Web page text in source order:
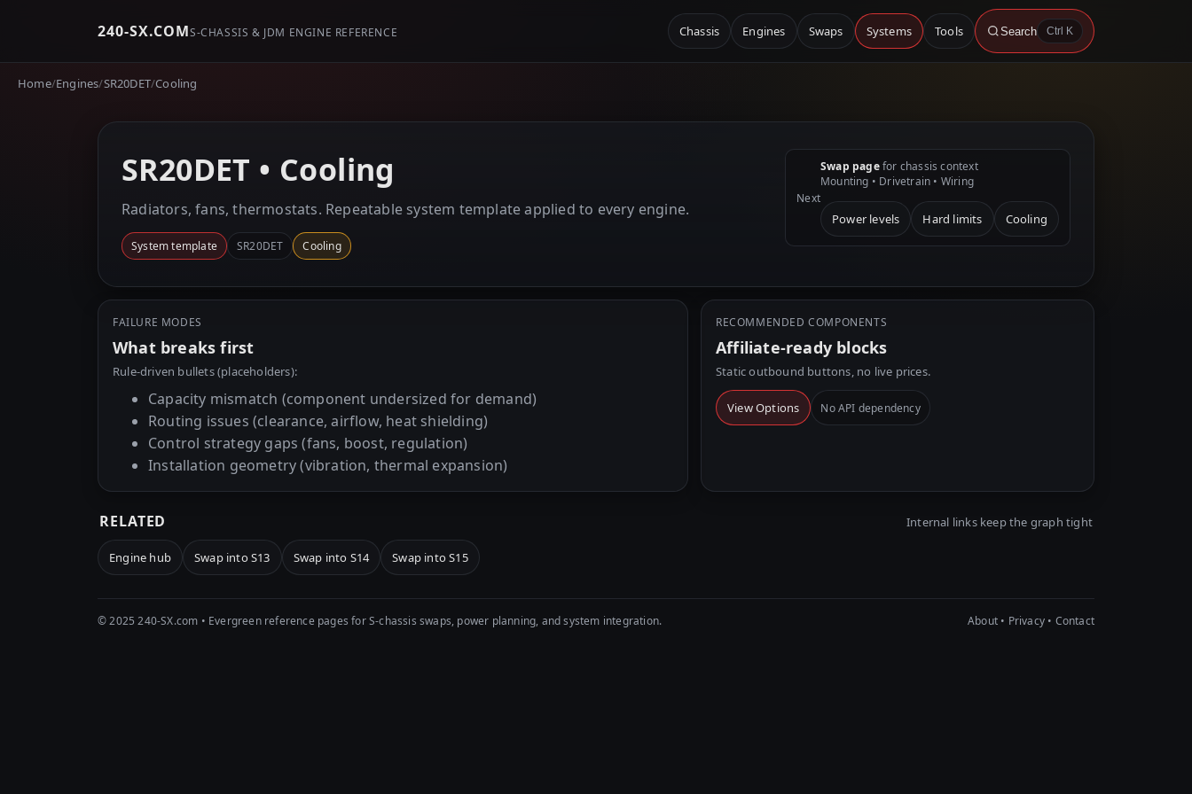
240-SX.COMS-CHASSIS & JDM ENGINE REFERENCE Chassis Engines Swaps Systems Tools Search Ctrl K
Home/Engines/SR20DET/Cooling
SR20DET • Cooling
Radiators, fans, thermostats. Repeatable system template applied to every engine.
System template SR20DET Cooling
Next
Swap pagefor chassis context
Mounting • Drivetrain • Wiring
Power levels Hard limits Cooling
FAILURE MODES
What breaks first
Rule-driven bullets (placeholders):
Capacity mismatch (component undersized for demand)
Routing issues (clearance, airflow, heat shielding)
Control strategy gaps (fans, boost, regulation)
Installation geometry (vibration, thermal expansion)
RECOMMENDED COMPONENTS
Affiliate-ready blocks
Static outbound buttons, no live prices.
View Options No API dependency
RELATED Internal links keep the graph tight
Engine hub Swap into S13 Swap into S14 Swap into S15
© 2025 240-SX.com • Evergreen reference pages for S-chassis swaps, power planning, and system integration. About• Privacy• Contact